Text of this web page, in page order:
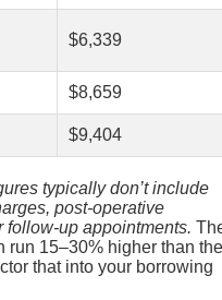
$6,339
$8,659
$9,404
typically don’t include
post-operative
follow-up appointments.
run 15–30% higher than the
that into your borrowing